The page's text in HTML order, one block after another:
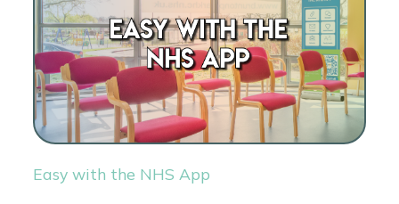
Easy with the NHS App